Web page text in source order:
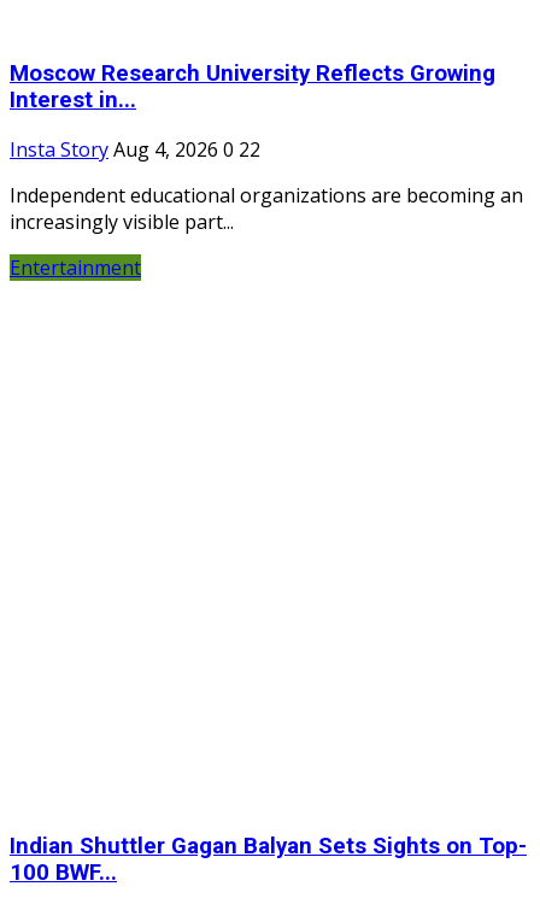
Moscow Research University Reflects Growing
Interest in...
Insta StoryAug 4, 2026 0 22
Independent educational organizations are becoming an
increasingly visible part...
Entertainment
Indian Shuttler Gagan Balyan Sets Sights on Top-
100 BWF...